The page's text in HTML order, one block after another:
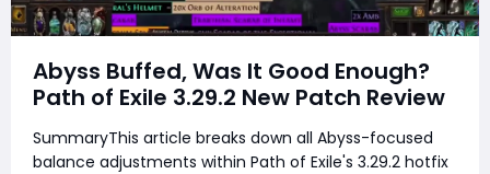
Abyss Buffed, Was It Good Enough?
Path of Exile 3.29.2 New Patch Review
SummaryThis article breaks down all Abyss-focused
balance adjustments within Path of Exile's 3.29.2 hotfix